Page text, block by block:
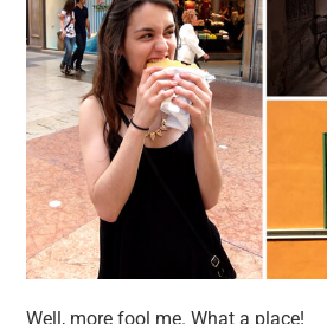
Well, more fool me. What a place!